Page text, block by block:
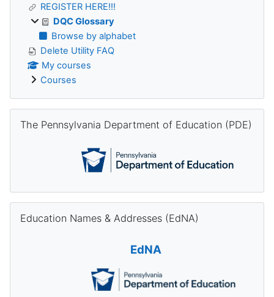
REGISTER HERE!!!
DQC Glossary
Browse by alphabet
Delete Utility FAQ
My courses
Courses
The Pennsylvania Department of Education (PDE)
Education Names & Addresses (EdNA)
EdNA